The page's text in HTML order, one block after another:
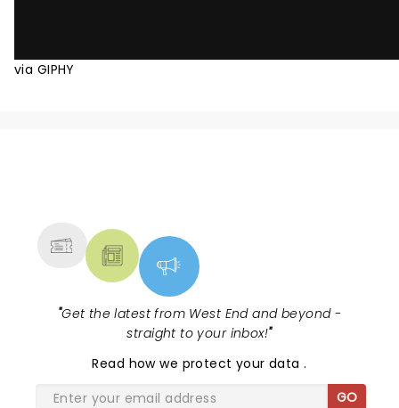
via GIPHY
"Get the latest from West End and beyond -
straight to your inbox!"
Read how we protect your data.
GO